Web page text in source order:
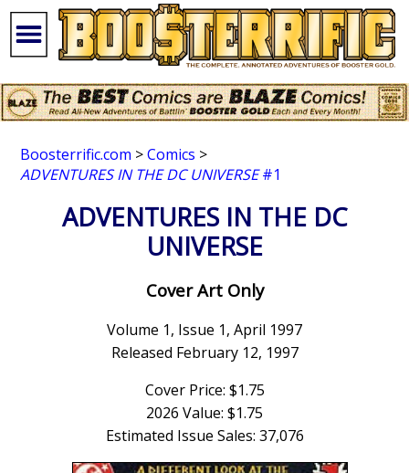
Boosterrific.com >Comics >
ADVENTURES IN THE DC UNIVERSE#1
ADVENTURES IN THE DC
UNIVERSE
Cover Art Only
Volume 1, Issue 1, April 1997
Released February 12, 1997
Cover Price: $1.75
2026 Value: $1.75
Estimated Issue Sales: 37,076